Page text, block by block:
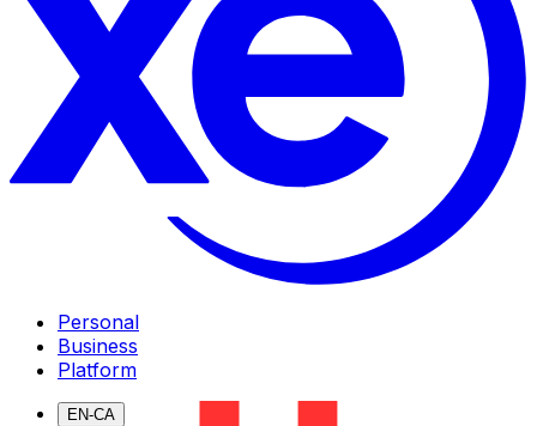
Personal
Business
Platform
EN-CA